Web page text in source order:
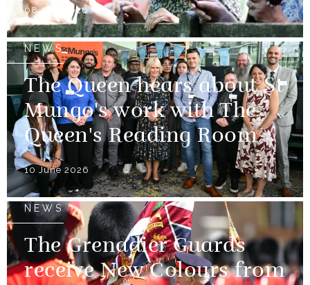
08 July 2026
NEWS
The Queen hears about St
Mungo's work with The
Queen's Reading Room
10 June 2026
NEWS
The Grenadier Guards
receive New Colours from